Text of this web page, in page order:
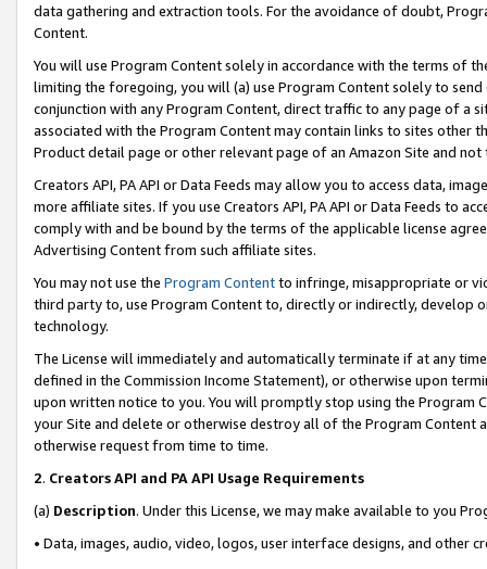
data gathering and extraction tools. For the avoidance of doubt,
Content.
You will use Program Content solely in accordance with the terms of
limiting the foregoing, you will (a) use Program Content solely to
conjunction with any Program Content, direct traffic to any page of a
associated with the Program Content may contain links to sites other
Product detail page or other relevant page of an Amazon Site and not
Creators API, PA API or Data Feeds may allow you to access data,
more affiliate sites. If you use Creators API, PA API or Data Feeds to
comply with and be bound by the terms of the applicable license
Advertising Content from such affiliate sites.
You may not use the Program Contentto infringe, misappropriate or
third party to, use Program Content to, directly or indirectly, develop
technology.
The License will immediately and automatically terminate if at any
defined in the Commission Income Statement), or otherwise upon
upon written notice to you. You will promptly stop using the Program
your Site and delete or otherwise destroy all of the Program Content
otherwise request from time to time.
2. Creators API and PA API Usage Requirements
(a) Description. Under this License, we may make available to you
• Data, images, audio, video, logos, user interface designs, and other